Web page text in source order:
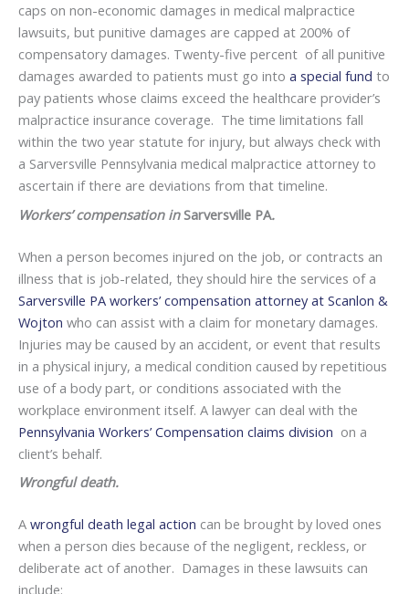
caps on non-economic damages in medical malpractice
lawsuits, but punitive damages are capped at 200% of
compensatory damages. Twenty-five percent of all punitive
damages awarded to patients must go into a special fund to
pay patients whose claims exceed the healthcare provider’s
malpractice insurance coverage. The time limitations fall
within the two year statute for injury, but always check with
a Sarversville Pennsylvania medical malpractice attorney to
ascertain if there are deviations from that timeline.
Workers’ compensation inSarversville PA.
When a person becomes injured on the job, or contracts an
illness that is job-related, they should hire the services of a
Sarversville PA workers’ compensation attorney at Scanlon &
Wojton who can assist with a claim for monetary damages.
Injuries may be caused by an accident, or event that results
in a physical injury, a medical condition caused by repetitious
use of a body part, or conditions associated with the
workplace environment itself. A lawyer can deal with the
Pennsylvania Workers’ Compensation claims division on a
client’s behalf.
Wrongful death.
A wrongful death legal action can be brought by loved ones
when a person dies because of the negligent, reckless, or
deliberate act of another. Damages in these lawsuits can
include: